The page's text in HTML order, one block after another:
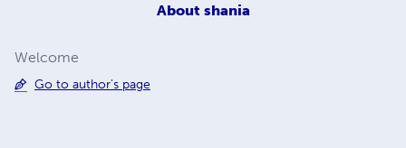
About shania
Welcome
Go to author's page